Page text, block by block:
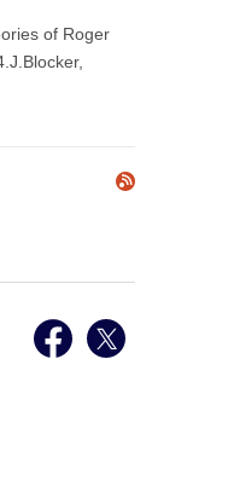
of Roger